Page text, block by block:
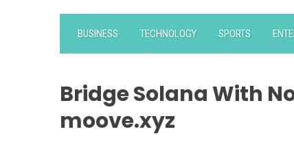
BUSINESS TECHNOLOGY SPORTS
Bridge Solana With
moove.xyz